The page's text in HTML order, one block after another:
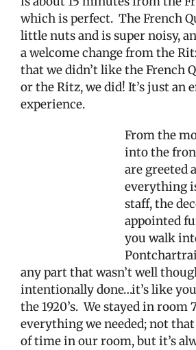
which is perfect. The French
little nuts and is super noisy,
a welcome change from the
that we didn’t like the French
or the Ritz, we did! It’s just an
experience.
From the
into the
are greeted
everything
staff, the
appointed
you walk
any part that wasn’t well
intentionally done…it’s like
the 1920’s. We stayed in room
everything we needed; not that
of time in our room, but it’s